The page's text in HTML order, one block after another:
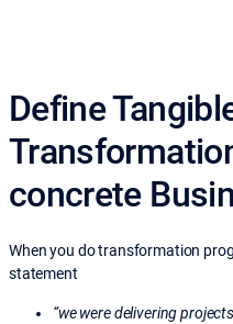
Define
concrete
When you do transformation
statement
“we were delivering